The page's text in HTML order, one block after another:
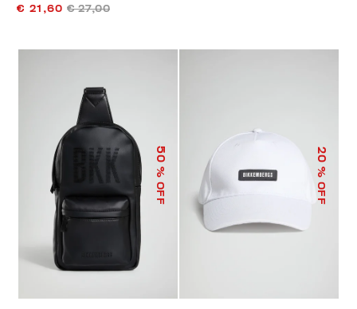
€ 21,60 € 27,00
50
% OFF
20
% OFF